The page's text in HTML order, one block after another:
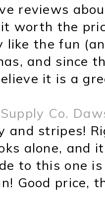
reviews
it worth the
like the fun
and since
it is a
Co.
and stripes!
alone, and
to this one
Good price,